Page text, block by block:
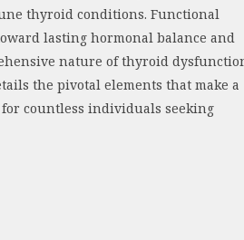
thyroid conditions. Functional
lasting hormonal balance and
nature of thyroid
the pivotal elements that make a
countless individuals seeking